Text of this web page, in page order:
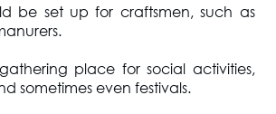
be set up for craftsmen, such as
place for social activities,
sometimes even festivals.